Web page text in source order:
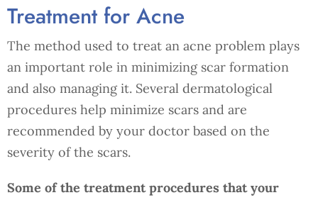
Treatment for Acne
The method used to treat an acne problem plays
an important role in minimizing scar formation
and also managing it. Several dermatological
procedures help minimize scars and are
recommended by your doctor based on the
severity of the scars.
Some of the treatment procedures that your